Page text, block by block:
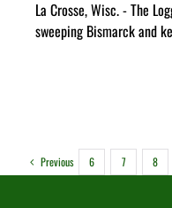
La Crosse, Wisc. - The
sweeping Bismarck and
Previous 6 7 8